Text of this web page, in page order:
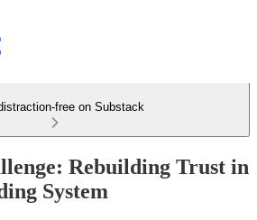
free on Substack
Rebuilding Trust in
System